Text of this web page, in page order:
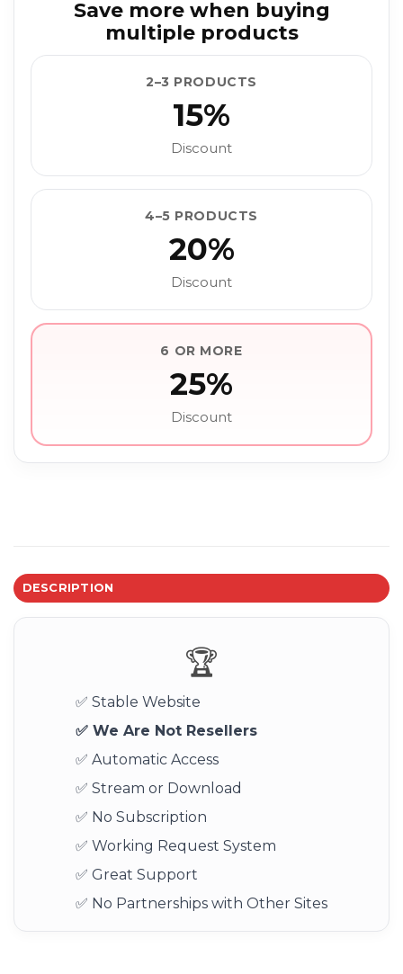
Save more when buying
multiple products
2–3 PRODUCTS
15%
Discount
4–5 PRODUCTS
20%
Discount
6 OR MORE
25%
Discount
DESCRIPTION
🏆
✅ Stable Website
✅ We Are Not Resellers
✅ Automatic Access
✅ Stream or Download
✅ No Subscription
✅ Working Request System
✅ Great Support
✅ No Partnerships with Other Sites